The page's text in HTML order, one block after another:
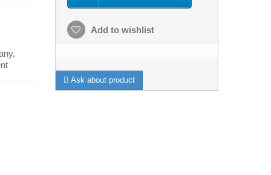
Add to wishlist
Ask about product